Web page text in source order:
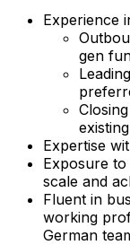
Experience
gen
Expertise
Exposure
scale and
Fluent in
working
German